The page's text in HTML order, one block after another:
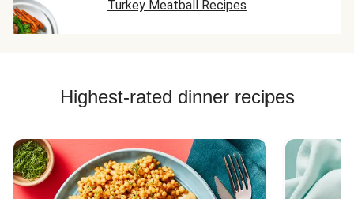
Turkey Meatball Recipes
Highest-rated dinner recipes